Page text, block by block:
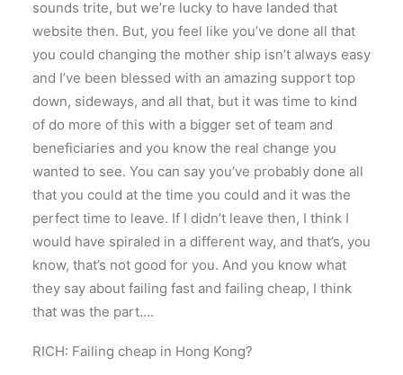
sounds trite, but we’re lucky to have landed that
website then. But, you feel like you’ve done all that
you could changing the mother ship isn’t always easy
and I’ve been blessed with an amazing support top
down, sideways, and all that, but it was time to kind
of do more of this with a bigger set of team and
beneficiaries and you know the real change you
wanted to see. You can say you’ve probably done all
that you could at the time you could and it was the
perfect time to leave. If I didn’t leave then, I think I
would have spiraled in a different way, and that’s, you
know, that’s not good for you. And you know what
they say about failing fast and failing cheap, I think
that was the part….
RICH: Failing cheap in Hong Kong?